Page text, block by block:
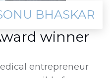
BHASKAR
winner
entrepreneur